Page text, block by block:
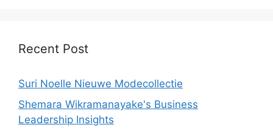
Recent Post
Suri Noelle Nieuwe Modecollectie
Shemara Wikramanayake's Business
Leadership Insights